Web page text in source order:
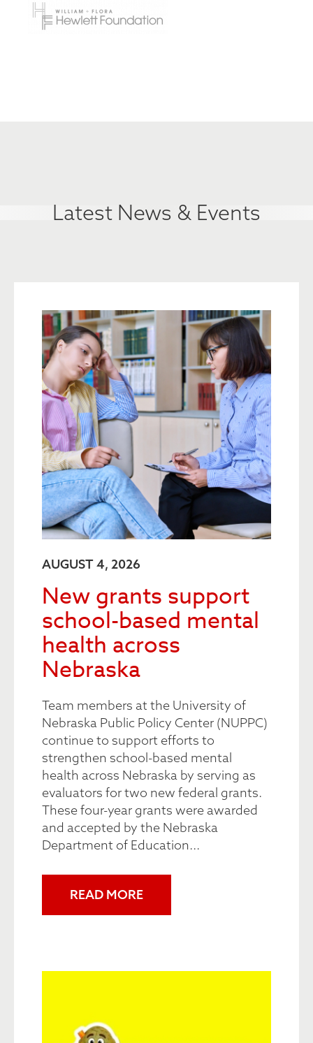
Latest News & Events
AUGUST 4, 2026
New grants support
school-based mental
health across
Nebraska
Team members at the University of
Nebraska Public Policy Center (NUPPC)
continue to support efforts to
strengthen school-based mental
health across Nebraska by serving as
evaluators for two new federal grants.
These four-year grants were awarded
and accepted by the Nebraska
Department of Education...
READ MORE